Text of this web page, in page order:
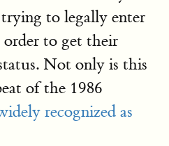
to legally enter
to get their
Not only is this
of the 1986
recognized as